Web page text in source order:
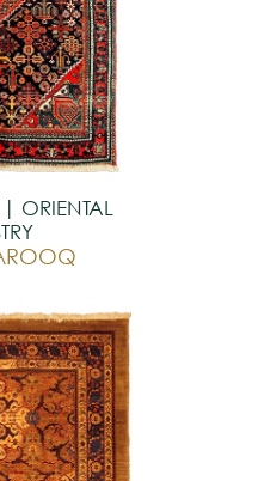
ORIENTAL